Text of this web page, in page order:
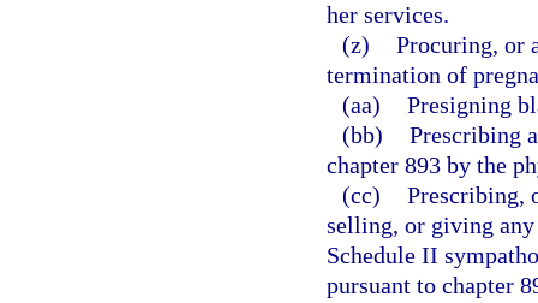
her services.
(z) Procuring, or
termination of
(aa) Presigning
(bb) Prescribing
chapter 893 by the
(cc) Prescribing,
selling, or giving
Schedule II
pursuant to chapter